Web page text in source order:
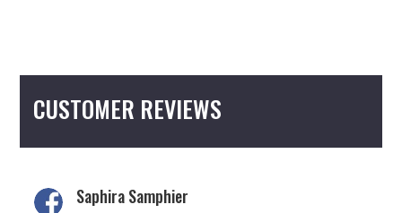
CUSTOMER REVIEWS
Saphira Samphier